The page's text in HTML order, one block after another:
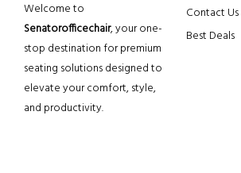
Welcome to
Senatorofficechair, your one-
stop destination for premium
seating solutions designed to
elevate your comfort, style,
and productivity.
Contact Us
Best Deals